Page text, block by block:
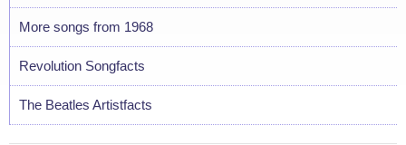
More songs from 1968
Revolution Songfacts
The Beatles Artistfacts